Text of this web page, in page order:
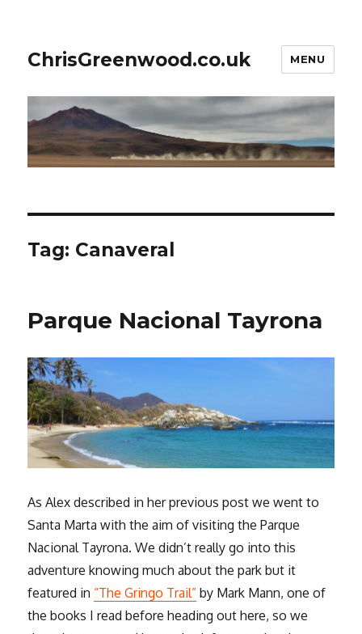
ChrisGreenwood.co.uk MENU
Tag: Canaveral
Parque Nacional Tayrona
As Alex described in her previous post we went to
Santa Marta with the aim of visiting the Parque
Nacional Tayrona. We didn’t really go into this
adventure knowing much about the park but it
featured in “The Gringo Trail” by Mark Mann, one of
the books I read before heading out here, so we